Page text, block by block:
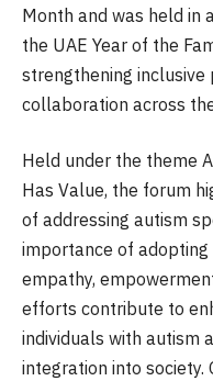
Month and was held in
the UAE Year of the
strengthening inclusive
collaboration across
Held under the theme
Has Value, the forum
of addressing autism
importance of
empathy,
efforts contribute to
individuals with autism
integration into society.